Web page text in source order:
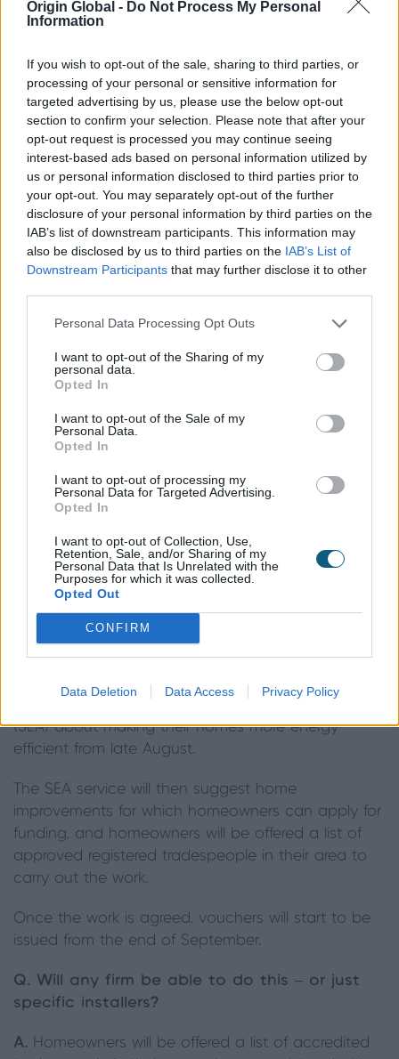
Origin Global - Do Not Process My Personal
Information
If you wish to opt-out of the sale, sharing to third parties, or
processing of your personal or sensitive information for
targeted advertising by us, please use the below opt-out
section to confirm your selection. Please note that after your
opt-out request is processed you may continue seeing
interest-based ads based on personal information utilized by
us or personal information disclosed to third parties prior to
your opt-out. You may separately opt-out of the further
disclosure of your personal information by third parties on the
IAB’s list of downstream participants. This information may
also be disclosed by us to third parties on the IAB’s List of
Downstream Participants that may further disclose it to other
Personal Data Processing Opt Outs
I want to opt-out of the Sharing of my
personal data.
Opted In
I want to opt-out of the Sale of my
Personal Data.
Opted In
I want to opt-out of processing my
Personal Data for Targeted Advertising.
Opted In
I want to opt-out of Collection, Use,
Retention, Sale, and/or Sharing of my
Personal Data that Is Unrelated with the
Purposes for which it was collected.
Opted Out
CONFIRM
Data Deletion Data Access Privacy Policy
Double glazing, triple glazing, and secondary
Energy efficient doors, where you're replacing
doors installed before 2002
Draught proofing
Hot water tank/ appliance tank thermostats/
heating controls, as well as thermostatic
radiator valves, smart heating controls, or
zone controls
Q. How much will the vouchers be worth?
A.For most homeowners, the vouchers will be
worth about two-thirds of the cost of the energy
per household. For example, a homeowner
installing cavity wall and floor insulation costing
Government contributing the remaining £2,680
through the voucher scheme.
Those on low incomes will be able to get more – in
that case, the Government will cover the full cost
of the energy efficient improvements, so there will
be no cost involved and the vouchers could be
worth up to £10,000 per household.
Q. How can I apply for a voucher?
A.The current government advice is that
homeowners will be able to access advice and
(SEA) about making their homes more energy
efficient from late August.
The SEA service will then suggest home
improvements for which homeowners can apply for
funding, and homeowners will be offered a list of
approved registered tradespeople in their area to
carry out the work.
Once the work is agreed, vouchers will start to be
issued from the end of September.
Q. Will any firm be able to do this – or just
specific installers?
A. Homeowners will be offered a list of accredited